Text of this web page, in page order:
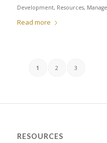
Development, Resources,
Read more
1 2 3
RESOURCES